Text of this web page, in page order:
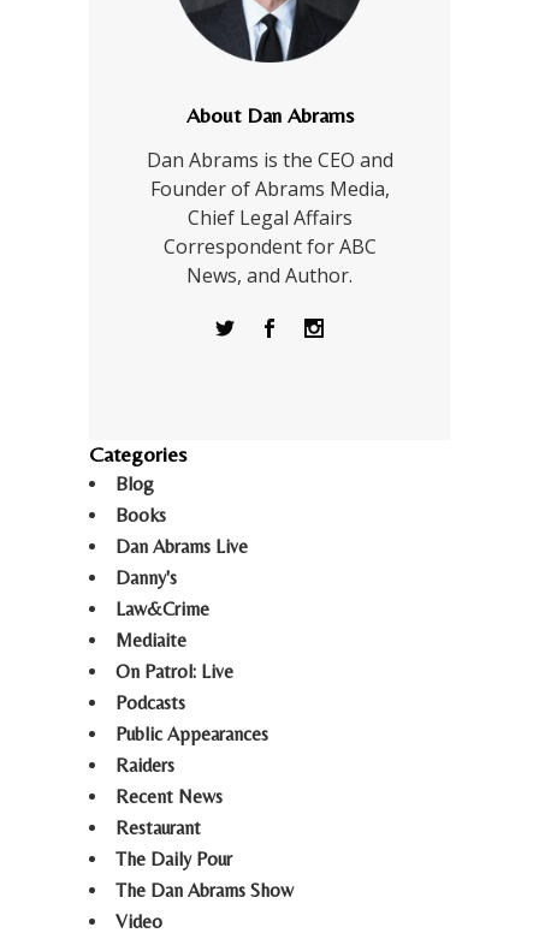
About Dan Abrams
Dan Abrams is the CEO and
Founder of Abrams Media,
Chief Legal Affairs
Correspondent for ABC
News, and Author.
Categories
Blog
Books
Dan Abrams Live
Danny's
Law&Crime
Mediaite
On Patrol: Live
Podcasts
Public Appearances
Raiders
Recent News
Restaurant
The Daily Pour
The Dan Abrams Show
Video